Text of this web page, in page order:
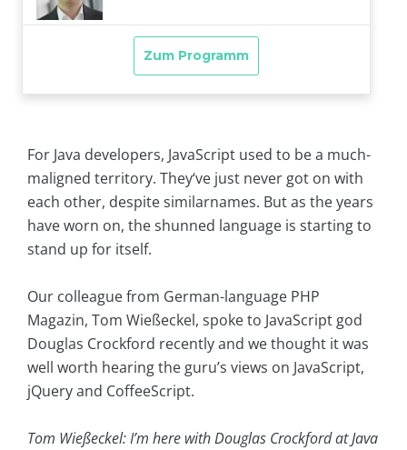
For Java developers, JavaScript used to be a much-
maligned territory. They‘ve just never got on with
each other, despite similarnames. But as the years
have worn on, the shunned language is starting to
stand up for itself.
Our colleague from German-language PHP
Magazin, Tom Wießeckel, spoke to JavaScript god
Douglas Crockford recently and we thought it was
well worth hearing the guru’s views on JavaScript,
jQuery and CoffeeScript.
Tom Wießeckel: I’m here with Douglas Crockford at Java